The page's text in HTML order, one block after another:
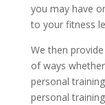
you may have
to your fitness
We then
of ways
personal
personal